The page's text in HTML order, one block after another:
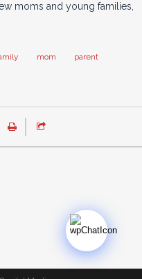
moms and young families,
mom parent